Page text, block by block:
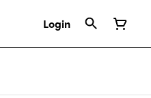
Login